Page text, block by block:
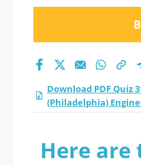
Download PDF Quiz
(Philadelphia)
Here are